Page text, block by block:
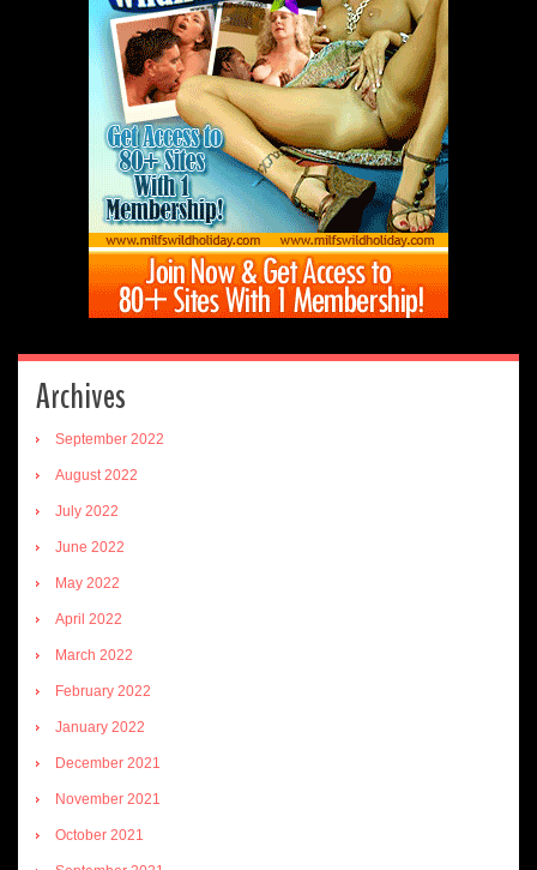
Archives
September 2022
August 2022
July 2022
June 2022
May 2022
April 2022
March 2022
February 2022
January 2022
December 2021
November 2021
October 2021